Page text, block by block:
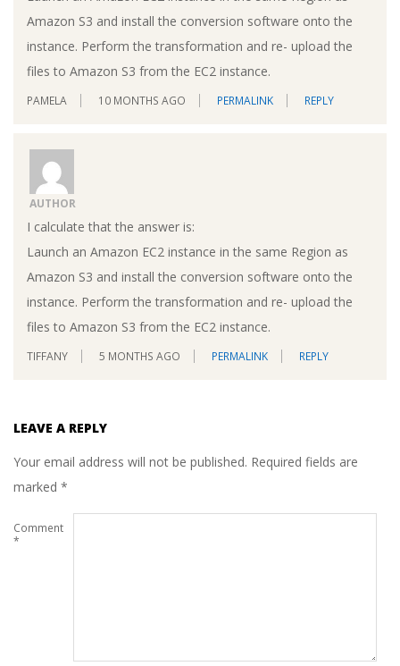
Amazon S3 and install the conversion software onto the
instance. Perform the transformation and re- upload the
files to Amazon S3 from the EC2 instance.
PAMELA 10 MONTHS AGO PERMALINK REPLY
AUTHOR
I calculate that the answer is:
Launch an Amazon EC2 instance in the same Region as
Amazon S3 and install the conversion software onto the
instance. Perform the transformation and re- upload the
files to Amazon S3 from the EC2 instance.
TIFFANY 5 MONTHS AGO PERMALINK REPLY
LEAVE A REPLY
Your email address will not be published. Required fields are
marked *
Comment
*